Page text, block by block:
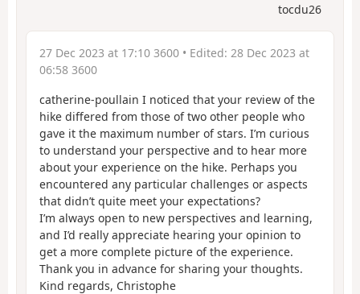
tocdu26
27 Dec 2023 at 17:10 3600 • Edited: 28 Dec 2023 at
06:58 3600
catherine-poullain I noticed that your review of the
hike differed from those of two other people who
gave it the maximum number of stars. I’m curious
to understand your perspective and to hear more
about your experience on the hike. Perhaps you
encountered any particular challenges or aspects
that didn’t quite meet your expectations?
I’m always open to new perspectives and learning,
and I’d really appreciate hearing your opinion to
get a more complete picture of the experience.
Thank you in advance for sharing your thoughts.
Kind regards, Christophe